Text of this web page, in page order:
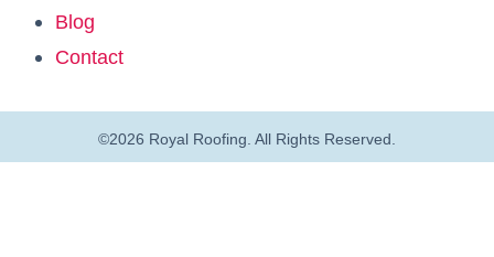
Blog
Contact
©2026 Royal Roofing. All Rights Reserved.